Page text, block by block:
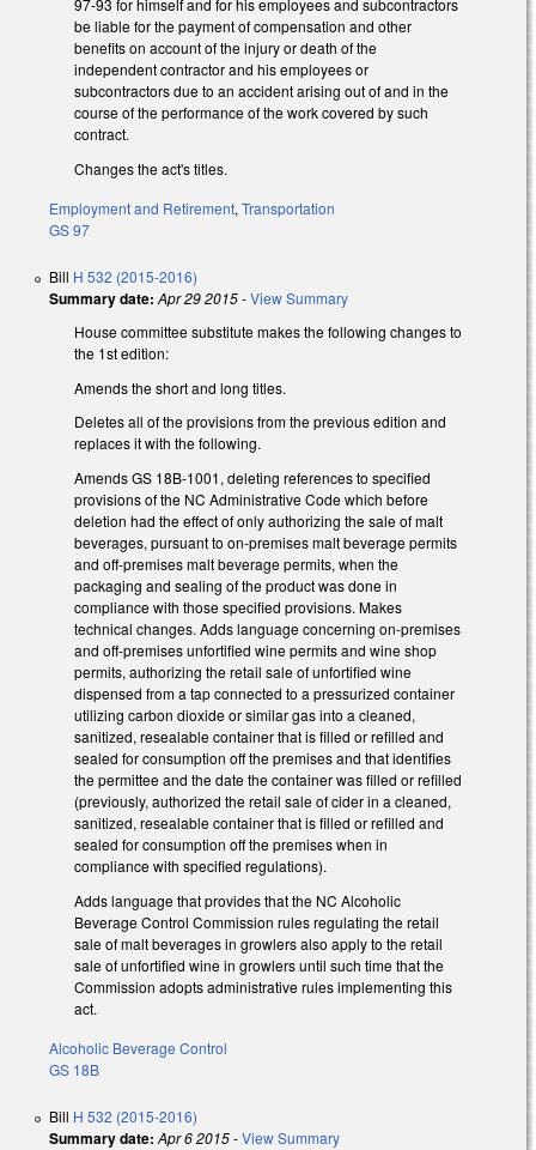
97-93 for himself and for his employees and subcontractors
be liable for the payment of compensation and other
benefits on account of the injury or death of the
independent contractor and his employees or
subcontractors due to an accident arising out of and in the
course of the performance of the work covered by such
contract.
Changes the act's titles.
Employment and Retirement, Transportation
GS 97
Bill H 532 (2015-2016)
Summary date: Apr 29 2015-View Summary
House committee substitute makes the following changes to
the 1st edition:
Amends the short and long titles.
Deletes all of the provisions from the previous edition and
replaces it with the following.
Amends GS 18B-1001, deleting references to specified
provisions of the NC Administrative Code which before
deletion had the effect of only authorizing the sale of malt
beverages, pursuant to on-premises malt beverage permits
and off-premises malt beverage permits, when the
packaging and sealing of the product was done in
compliance with those specified provisions. Makes
technical changes. Adds language concerning on-premises
and off-premises unfortified wine permits and wine shop
permits, authorizing the retail sale of unfortified wine
dispensed from a tap connected to a pressurized container
utilizing carbon dioxide or similar gas into a cleaned,
sanitized, resealable container that is filled or refilled and
sealed for consumption off the premises and that identifies
the permittee and the date the container was filled or refilled
(previously, authorized the retail sale of cider in a cleaned,
sanitized, resealable container that is filled or refilled and
sealed for consumption off the premises when in
compliance with specified regulations).
Adds language that provides that the NC Alcoholic
Beverage Control Commission rules regulating the retail
sale of malt beverages in growlers also apply to the retail
sale of unfortified wine in growlers until such time that the
Commission adopts administrative rules implementing this
act.
Alcoholic Beverage Control
GS 18B
Bill H 532 (2015-2016)
Summary date: Apr 6 2015-View Summary